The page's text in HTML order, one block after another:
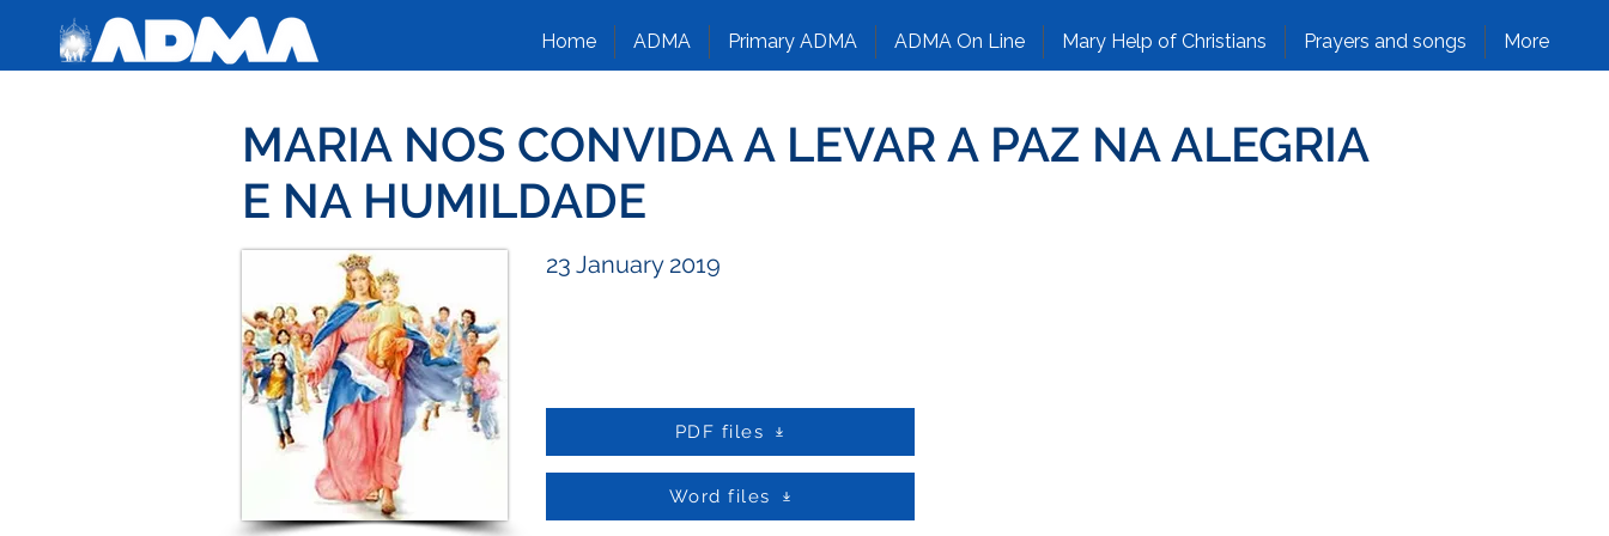
Home ADMA Primary ADMA ADMA On Line Mary Help of Christians Prayers and songs More
MARIA NOS CONVIDA A LEVAR A PAZ NA ALEGRIA
E NA HUMILDADE
23 January 2019
PDF files
Word files